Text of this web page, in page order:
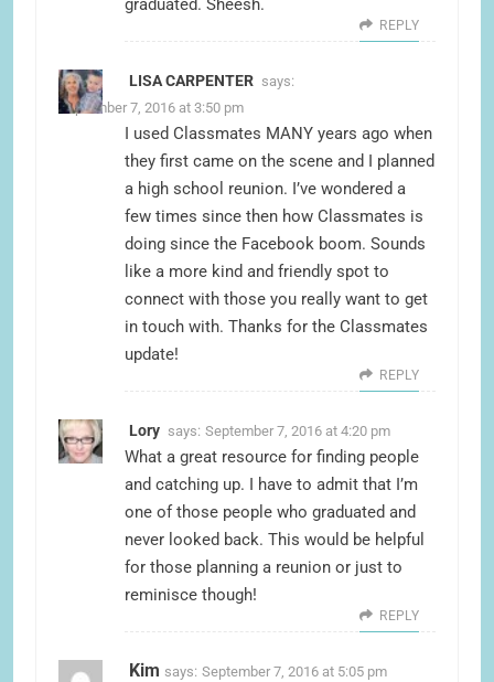
graduated. Sheesh.
REPLY
LISA CARPENTER says:
September 7, 2016 at 3:50 pm
I used Classmates MANY years ago when
they first came on the scene and I planned
a high school reunion. I’ve wondered a
few times since then how Classmates is
doing since the Facebook boom. Sounds
like a more kind and friendly spot to
connect with those you really want to get
in touch with. Thanks for the Classmates
update!
REPLY
Lory says: September 7, 2016 at 4:20 pm
What a great resource for finding people
and catching up. I have to admit that I’m
one of those people who graduated and
never looked back. This would be helpful
for those planning a reunion or just to
reminisce though!
REPLY
Kim says: September 7, 2016 at 5:05 pm